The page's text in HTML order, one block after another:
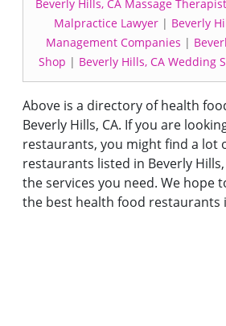
Beverly Hills, CA Massage Therapist
Malpractice Lawyer | Beverly
Management Companies |
Shop | Beverly Hills, CA Wedding
Above is a directory of health
Beverly Hills, CA. If you are
restaurants, you might find a lot
restaurants listed in Beverly
the services you need. We hope
the best health food restaurants